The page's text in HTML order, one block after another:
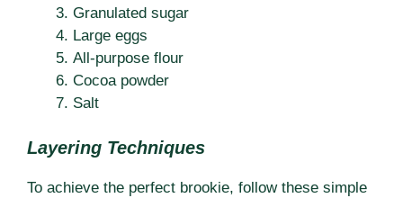
Granulated sugar
Large eggs
All-purpose flour
Cocoa powder
Salt
Layering Techniques
To achieve the perfect brookie, follow these simple